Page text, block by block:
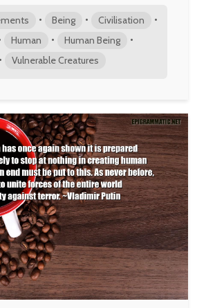
• Being • Civilisation •
Human • Human Being •
• Vulnerable Creatures